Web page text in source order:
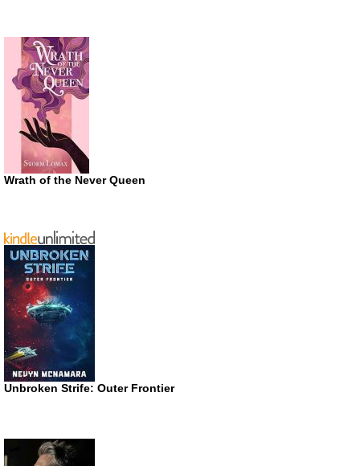
Wrath of the Never Queen
Unbroken Strife: Outer Frontier